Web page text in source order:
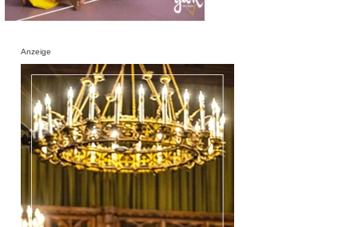
Anzeige